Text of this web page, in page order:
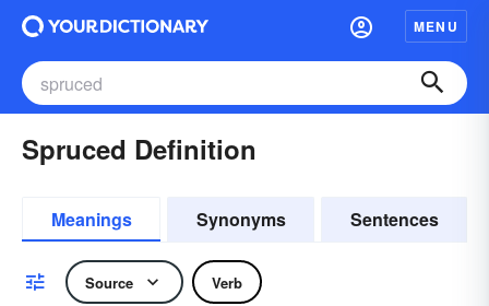
MENU
Spruced Definition
Meanings Synonyms Sentences
Source Verb